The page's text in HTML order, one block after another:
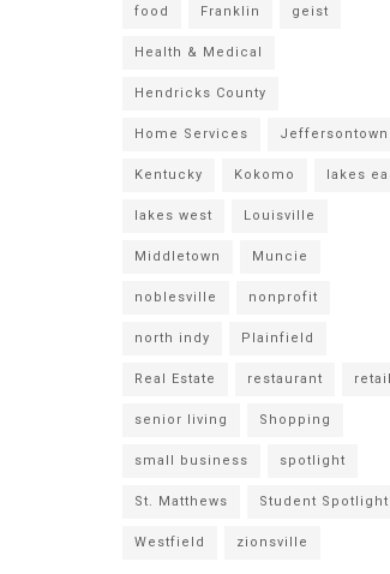
food Franklin geist
Health & Medical
Hendricks County
Home Services Jeffersontown
Kentucky Kokomo lakes
lakes west Louisville
Middletown Muncie
noblesville nonprofit
north indy Plainfield
Real Estate restaurant retail
senior living Shopping
small business spotlight
St. Matthews Student Spotlight
Westfield zionsville